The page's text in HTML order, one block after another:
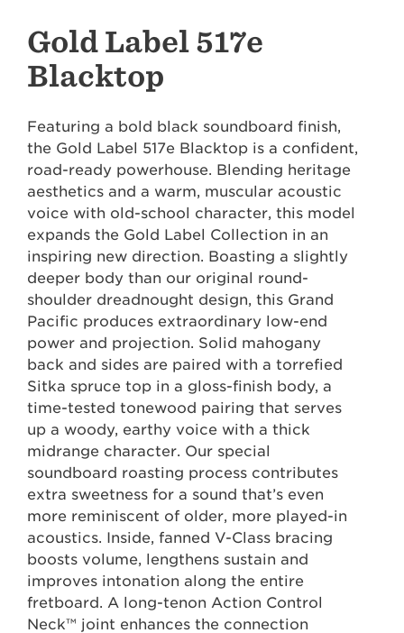
Gold Label 517e
Blacktop
Featuring a bold black soundboard finish,
the Gold Label 517e Blacktop is a confident,
road-ready powerhouse. Blending heritage
aesthetics and a warm, muscular acoustic
voice with old-school character, this model
expands the Gold Label Collection in an
inspiring new direction. Boasting a slightly
deeper body than our original round-
shoulder dreadnought design, this Grand
Pacific produces extraordinary low-end
power and projection. Solid mahogany
back and sides are paired with a torrefied
Sitka spruce top in a gloss-finish body, a
time-tested tonewood pairing that serves
up a woody, earthy voice with a thick
midrange character. Our special
soundboard roasting process contributes
extra sweetness for a sound that’s even
more reminiscent of older, more played-in
acoustics. Inside, fanned V-Class bracing
boosts volume, lengthens sustain and
improves intonation along the entire
fretboard. A long-tenon Action Control
Neck™ joint enhances the connection